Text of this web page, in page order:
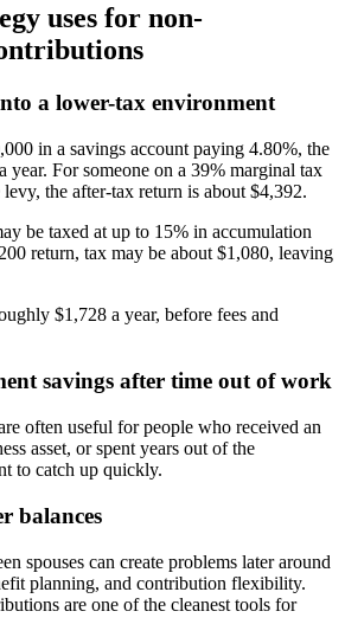
uses for non-
a lower-tax environment
in a savings account paying 4.80%, the
year. For someone on a 39% marginal tax
the after-tax return is about $4,392.
be taxed at up to 15% in accumulation
return, tax may be about $1,080, leaving
$1,728 a year, before fees and
savings after time out of work
often useful for people who received an
asset, or spent years out of the
to catch up quickly.
balances
spouses can create problems later around
planning, and contribution flexibility.
are one of the cleanest tools for